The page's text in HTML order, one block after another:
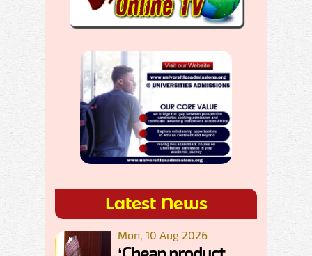
Latest News
Mon, 10 Aug 2026